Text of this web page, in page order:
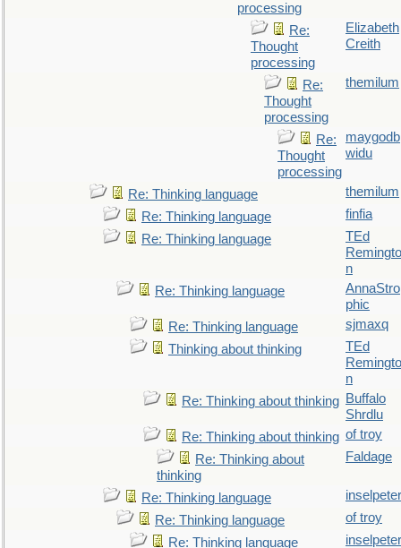
processing
Re:
Thought
processing
Elizabeth
Creith
Re:
Thought
processing
themilum
Re:
Thought
processing
maygodb
widu
Re: Thinking language
themilum
Re: Thinking language
finfia
Re: Thinking language
TEd
Remingto
n
Re: Thinking language
AnnaStro
phic
Re: Thinking language
sjmaxq
Thinking about thinking
TEd
Remingto
n
Re: Thinking about thinking Buffalo
Shrdlu
Re: Thinking about thinking of troy
Re: Thinking about
thinking
Faldage
Re: Thinking language
inselpeter
Re: Thinking language
of troy
Re: Thinking language
inselpeter